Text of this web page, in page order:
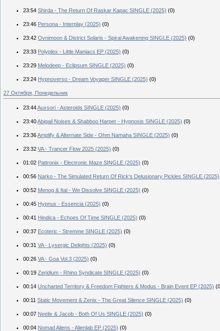
23:54 Shirda - The Return Of Raskar Kapac SINGLE (2025) (0)
23:46 Persona - Interplay (2025) (0)
23:42 Ovnimoon & District Solaris - Spiral Awakening SINGLE (2025) (0)
23:33 Polyplex - Little Maniacs EP (2025) (0)
23:29 Melodeep - Eclipsum SINGLE (2025) (0)
23:24 Hypnoverso - Dream Voyager SINGLE (2025) (0)
27 Октября, Понедельник
23:44Auxsori - Asteroids SINGLE (2025) (0)
23:40Abigail Noises & Shabboo Harper - Hypnosis SINGLE (2025) (0)
23:36Amplify & Alternate Side - Ohm Namaha SINGLE (2025) (0)
23:32 VA - Trancer Flow 2025 (2025) (0)
01:02 Pattronix - Electronic Maze SINGLE (2025) (0)
00:56 Narko - The Simulated Return Of Rick's Delusionary Pickles SINGLE (2025)
00:52 Menog & Ital - We Dissolve SINGLE (2025) (0)
00:45 Hypnus - Essencia (2025) (0)
00:41 Hindica - Echoes Of Time SINGLE (2025) (0)
00:37 Ecoteric - Stremme SINGLE (2025) (0)
00:31 VA - Lysergic Delights (2025) (0)
00:26 VA - Goa Vol.3 (2025) (0)
00:19 Zeridium - Rhino Syndicate SINGLE (2025) (0)
00:14 Uncharted Territory & Freedom Fighters & Modus - Brain Event EP (2025)
00:11 Static Movement & Zenix - The Great Silence SINGLE (2025) (0)
00:07 Neelix & Jacob - Both Of Us SINGLE (2025) (0)
00:04 Nomad Aliens - Alienlab EP (2025) (0)